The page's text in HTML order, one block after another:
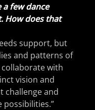
a few dance
How does that
support, but
and patterns of
collaborate with
vision and
challenge and